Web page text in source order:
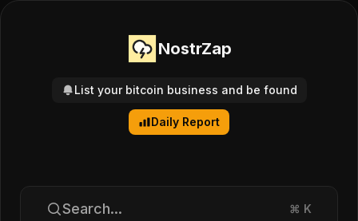
NostrZap
List your bitcoin business and be found
Daily Report
Search... ⌘ K